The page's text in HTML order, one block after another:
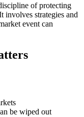
of protecting
involves strategies and
event can
be wiped out